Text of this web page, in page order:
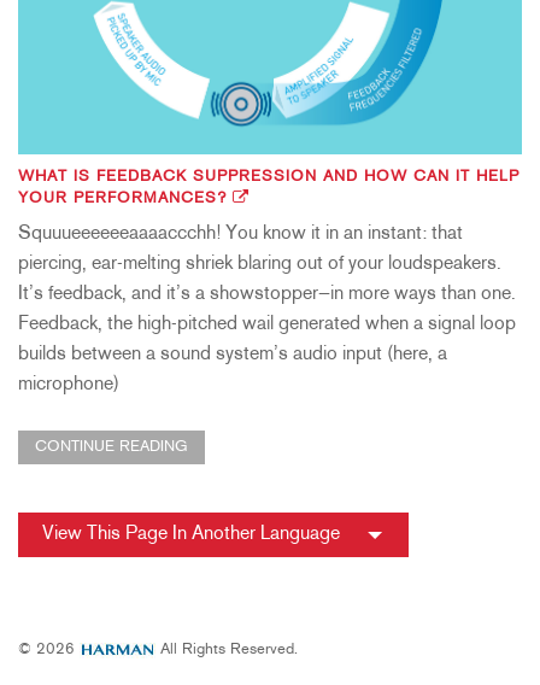
WHAT IS FEEDBACK SUPPRESSION AND HOW CAN IT HELP
YOUR PERFORMANCES?
Squuueeeeeeaaaaccchh! You know it in an instant: that
piercing, ear-melting shriek blaring out of your loudspeakers.
It’s feedback, and it’s a showstopper—in more ways than one.
Feedback, the high-pitched wail generated when a signal loop
builds between a sound system’s audio input (here, a
microphone)
CONTINUE READING
View This Page In Another Language
© 2026 All Rights Reserved.